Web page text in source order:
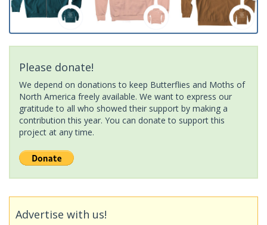
Please donate!
We depend on donations to keep Butterflies and Moths of
North America freely available. We want to express our
gratitude to all who showed their support by making a
contribution this year. You can donate to support this
project at any time.
Advertise with us!